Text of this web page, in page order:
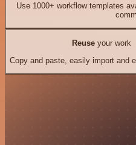
Use 1000+ workflow templates
Reuseyour work
Copy and paste, easily import and